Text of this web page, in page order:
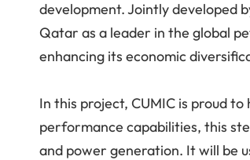
development. Jointly developed
Qatar as a leader in the global
enhancing its economic
In this project, CUMIC is proud
performance capabilities, this
and power generation. It will be